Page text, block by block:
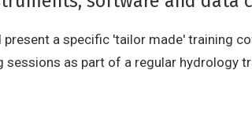
a specific 'tailor made' training
as part of a regular hydrology